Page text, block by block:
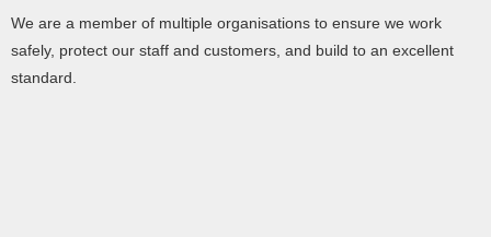
We are a member of multiple organisations to ensure we work
safely, protect our staff and customers, and build to an excellent
standard.